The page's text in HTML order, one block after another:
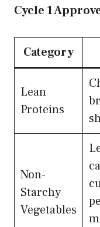
Cycle 1
Category
Lean
Proteins
Non-
Starchy
Vegetables